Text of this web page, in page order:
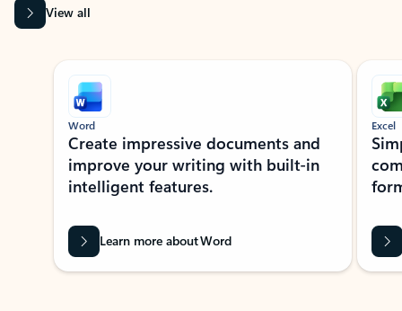
View all
Showing slide 1 of 9
Word
Create impressive documents and
improve your writing with built-in
intelligent features.
Learn more about Word
Excel